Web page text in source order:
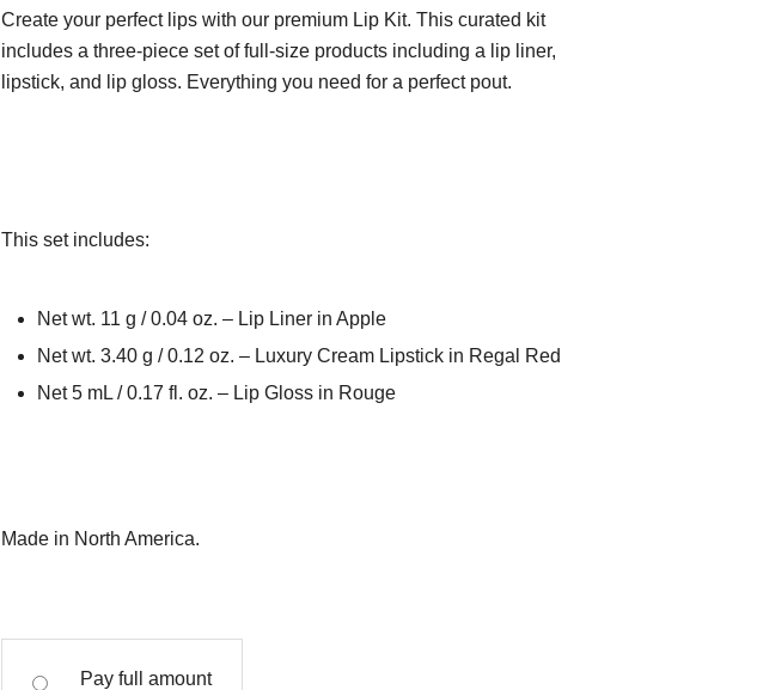
Create your perfect lips with our premium Lip Kit. This curated kit
includes a three-piece set of full-size products including a lip liner,
lipstick, and lip gloss. Everything you need for a perfect pout.
This set includes:
Net wt. 11 g / 0.04 oz. – Lip Liner in Apple
Net wt. 3.40 g / 0.12 oz. – Luxury Cream Lipstick in Regal Red
Net 5 mL / 0.17 fl. oz. – Lip Gloss in Rouge
Made in North America.
Pay full amount